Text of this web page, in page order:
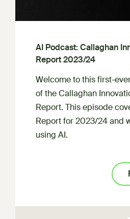
AI Podcast: Callaghan
Report 2023/24
Welcome to this first-
of the Callaghan
Report. This episode
Report for 2023/24 and
using AI.